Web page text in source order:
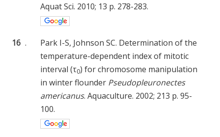
Aquat Sci. 2010; 13 p. 278-283.
16 .
Park I-S, Johnson SC. Determination of the
temperature-dependent index of mitotic
interval (τ0) for chromosome manipulation
in winter flounder Pseudopleuronectes
americanus. Aquaculture. 2002; 213 p. 95-
100.